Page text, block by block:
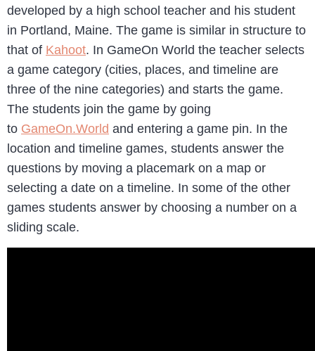
developed by a high school teacher and his student
in Portland, Maine. The game is similar in structure to
that of Kahoot. In GameOn World the teacher selects
a game category (cities, places, and timeline are
three of the nine categories) and starts the game.
The students join the game by going
to GameOn.World and entering a game pin. In the
location and timeline games, students answer the
questions by moving a placemark on a map or
selecting a date on a timeline. In some of the other
games students answer by choosing a number on a
sliding scale.